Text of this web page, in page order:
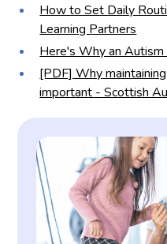
How to Set Daily
Learning Partners
Here's Why an
[PDF] Why
important - Scottish